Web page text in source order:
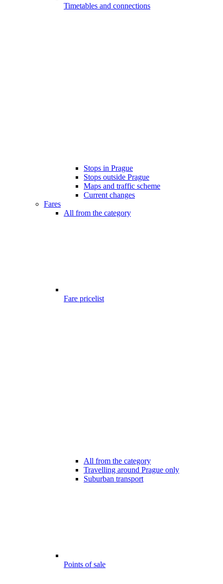
Timetables and connections
Stops in Prague
Stops outside Prague
Maps and traffic scheme
Current changes
Fares
All from the category
Fare pricelist
All from the category
Travelling around Prague only
Suburban transport
Points of sale